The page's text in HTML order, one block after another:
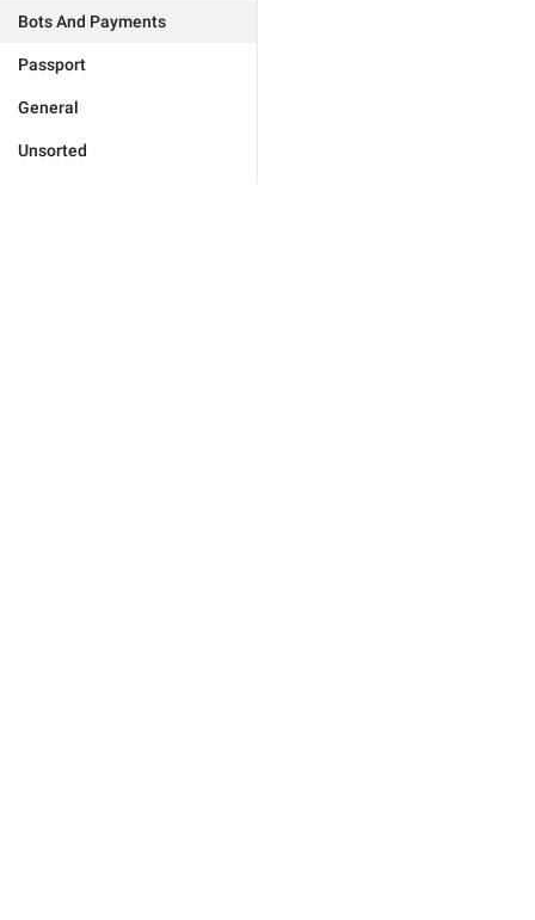
Bots And Payments
Passport
General
Unsorted